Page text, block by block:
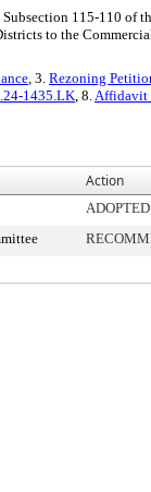
115-110 of
to the
, 3. Rezoning
1435.LK, 8.Affidavit
Action
ADOPTED